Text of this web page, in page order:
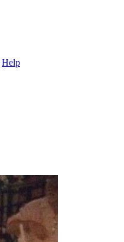
Help